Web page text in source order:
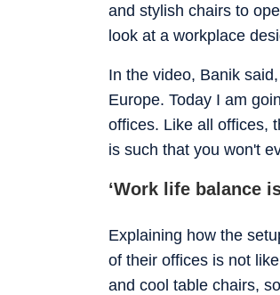
and stylish chairs to
look at a workplace
In the video, Banik
Europe. Today I am
offices. Like all offices,
is such that you won't
‘Work life balance
Explaining how the
of their offices is not
and cool table chairs,